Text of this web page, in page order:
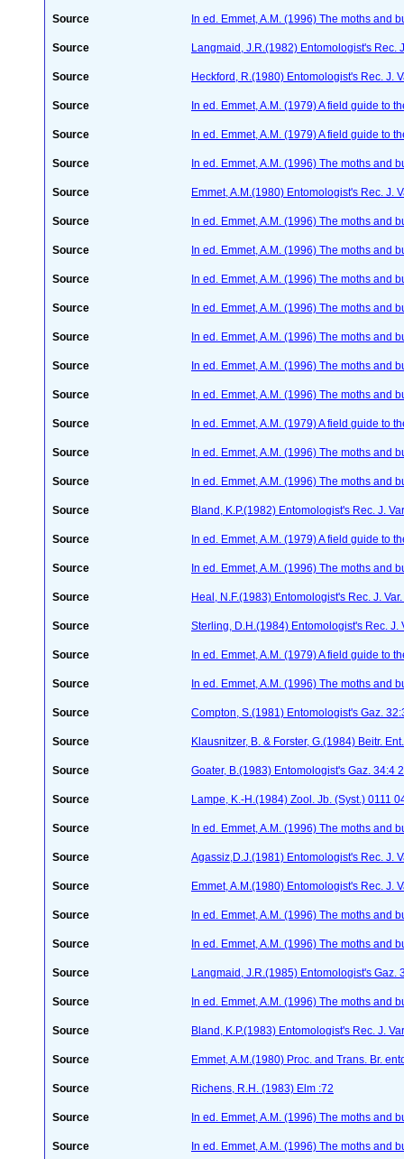
Source In ed. Emmet, A.M. (1996) The moths and
Source Langmaid, J.R.(1982) Entomologist's Rec.
Source Heckford, R.(1980) Entomologist's Rec. J.
Source In ed. Emmet, A.M. (1979) A field guide to
Source In ed. Emmet, A.M. (1979) A field guide to
Source In ed. Emmet, A.M. (1996) The moths and
Source Emmet, A.M.(1980) Entomologist's Rec. J.
Source In ed. Emmet, A.M. (1996) The moths and
Source In ed. Emmet, A.M. (1996) The moths and
Source In ed. Emmet, A.M. (1996) The moths and
Source In ed. Emmet, A.M. (1996) The moths and
Source In ed. Emmet, A.M. (1996) The moths and
Source In ed. Emmet, A.M. (1996) The moths and
Source In ed. Emmet, A.M. (1996) The moths and
Source In ed. Emmet, A.M. (1979) A field guide to
Source In ed. Emmet, A.M. (1996) The moths and
Source In ed. Emmet, A.M. (1996) The moths and
Source Bland, K.P.(1982) Entomologist's Rec. J.
Source In ed. Emmet, A.M. (1979) A field guide to
Source In ed. Emmet, A.M. (1996) The moths and
Source Heal, N.F.(1983) Entomologist's Rec. J.
Source Sterling, D.H.(1984) Entomologist's Rec. J.
Source In ed. Emmet, A.M. (1979) A field guide to
Source In ed. Emmet, A.M. (1996) The moths and
Source Compton, S.(1981) Entomologist's Gaz.
Source Klausnitzer, B. & Forster, G.(1984) Beitr.
Source Goater, B.(1983) Entomologist's Gaz. 34:4
Source Lampe, K.-H.(1984) Zool. Jb. (Syst.) 0111
Source In ed. Emmet, A.M. (1996) The moths and
Source Agassiz,D.J.(1981) Entomologist's Rec. J.
Source Emmet, A.M.(1980) Entomologist's Rec. J.
Source In ed. Emmet, A.M. (1996) The moths and
Source In ed. Emmet, A.M. (1996) The moths and
Source Langmaid, J.R.(1985) Entomologist's Gaz.
Source In ed. Emmet, A.M. (1996) The moths and
Source Bland, K.P.(1983) Entomologist's Rec. J.
Source Emmet, A.M.(1980) Proc. and Trans. Br.
Source Richens, R.H. (1983) Elm :72
Source In ed. Emmet, A.M. (1996) The moths and
Source In ed. Emmet, A.M. (1996) The moths and